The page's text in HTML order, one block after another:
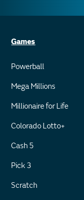
Games
Powerball
Mega Millions
Millionaire for Life
Colorado Lotto+
Cash 5
Pick 3
Scratch